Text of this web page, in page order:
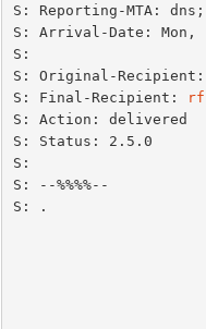
S: Reporting-MTA: dns;
S: Arrival-Date: Mon,
S:
S: Original-
S: Final-Recipient:
S: Action: delivered
S: Status: 2.5.0
S:
S: --%%%%--
S: .